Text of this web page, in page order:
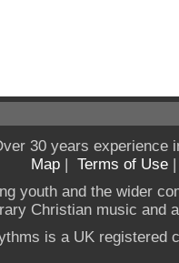
30 years experience
Map | Terms of Use
youth and the wider
Christian music and
is a UK registered